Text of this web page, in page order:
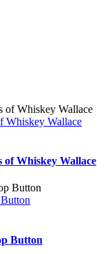
Whiskey Wallace
of Whiskey Wallace
Button